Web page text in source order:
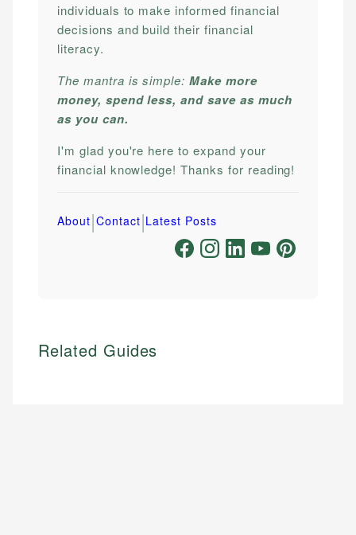
individuals to make informed financial
decisions and build their financial
literacy.
The mantra is simple:Make more
money, spend less, and save as much
as you can.
I'm glad you're here to expand your
financial knowledge! Thanks for reading!
About|Contact|Latest Posts
Related Guides